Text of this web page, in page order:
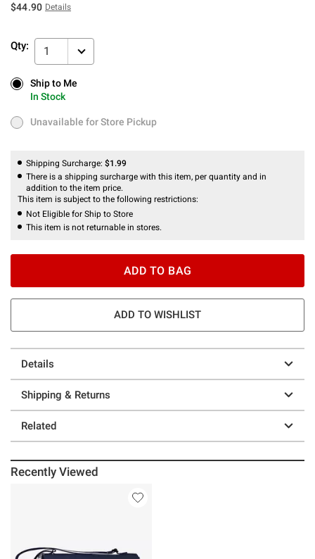
$44.90 Details
Qty: 1
Ship to Me
In Stock
Ship to Me
In Stock
Unavailable for Store Pickup
Unavailable for Store Pickup
Shipping Surcharge: $1.99
There is a shipping surcharge with this item, per quantity and in
addition to the item price.
This item is subject to the following restrictions:
Not Eligible for Ship to Store
This item is not returnable in stores.
ADD TO BAG
ADD TO WISHLIST
Details
Shipping & Returns
Related
Recently Viewed